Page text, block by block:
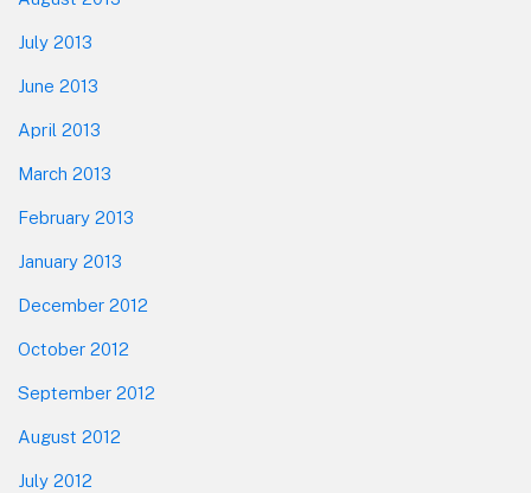
July 2013
June 2013
April 2013
March 2013
February 2013
January 2013
December 2012
October 2012
September 2012
August 2012
July 2012